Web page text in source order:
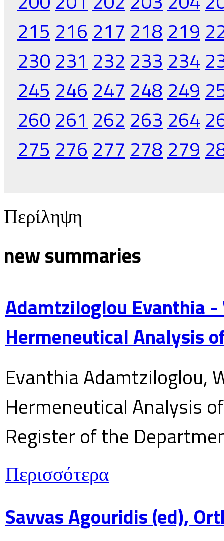
215 216 217 218 219
230 231 232 233 234
245 246 247 248 249
260 261 262 263 264
275 276 277 278 279
Περίληψη
new summaries
Adamtziloglou Evanthia
Hermeneutical Analysis
Evanthia Adamtziloglou,
Hermeneutical Analysis
Register of the
Περισσότερα
Savvas Agouridis (ed),